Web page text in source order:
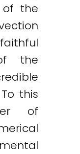
the
the
this
of